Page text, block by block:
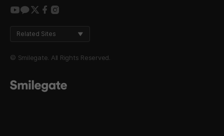
youtube
kakao
twitter
facebook
instagram
Related Sites
© Smilegate. All Rights Reserved.